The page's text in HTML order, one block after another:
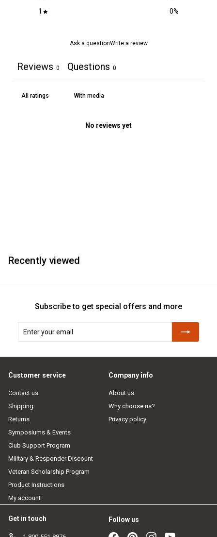
1 0%
Ask a questionWrite a review
Reviews 0 Questions 0
With media
No reviews yet
Recently viewed
Subscribe to get special offers and more
Enter
Subscribe
Customer service
Contact us
Shipping
Returns
Symposiums & Events
Club Support Program
Military & Responder Discount
Veteran Scholarship Program
Product Instructions
My account
Company info
About us
Why choose us?
Privacy policy
Get in touch Follow us